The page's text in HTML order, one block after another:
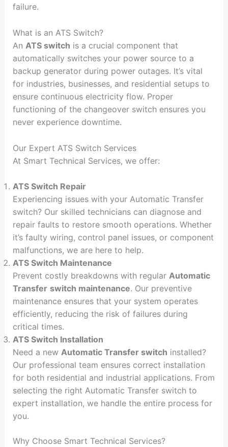
failure.
What is an ATS Switch?
An ATS switch is a crucial component that
automatically switches your power source to a
backup generator during power outages. It’s vital
for industries, businesses, and residential setups to
ensure continuous electricity flow. Proper
functioning of the changeover switch ensures you
never experience downtime.
Our Expert ATS Switch Services
At Smart Technical Services, we offer:
ATS Switch Repair
Experiencing issues with your Automatic Transfer
switch? Our skilled technicians can diagnose and
repair faults to restore smooth operations. Whether
it’s faulty wiring, control panel issues, or component
malfunctions, we are here to help.
ATS Switch Maintenance
Prevent costly breakdowns with regular Automatic
Transfer switch maintenance. Our preventive
maintenance ensures that your system operates
efficiently, reducing the risk of failures during
critical times.
ATS Switch Installation
Need a new Automatic Transfer switch installed?
Our professional team ensures correct installation
for both residential and industrial applications. From
selecting the right Automatic Transfer switch to
expert installation, we handle the entire process for
you.
Why Choose Smart Technical Services?